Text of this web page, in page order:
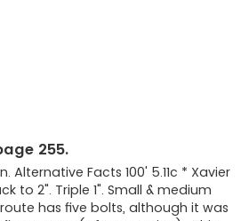
255.
Facts 100' 5.11c * Xavier
to 2". Triple 1". Small & medium
has five bolts, although it was